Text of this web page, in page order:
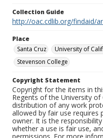
Collection Guide
http://oac.cdlib.org/findaid/
Place
Santa Cruz
University of
Stevenson College
Copyright Statement
Copyright for the items in
Regents of the University
distribution of any work
allowed by fair use
owner. It is the
whether a use is fair use,